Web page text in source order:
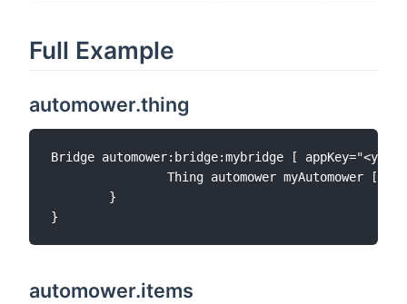
Full Example
automower.thing
Bridge automower:bridge:mybridge [
automower.items